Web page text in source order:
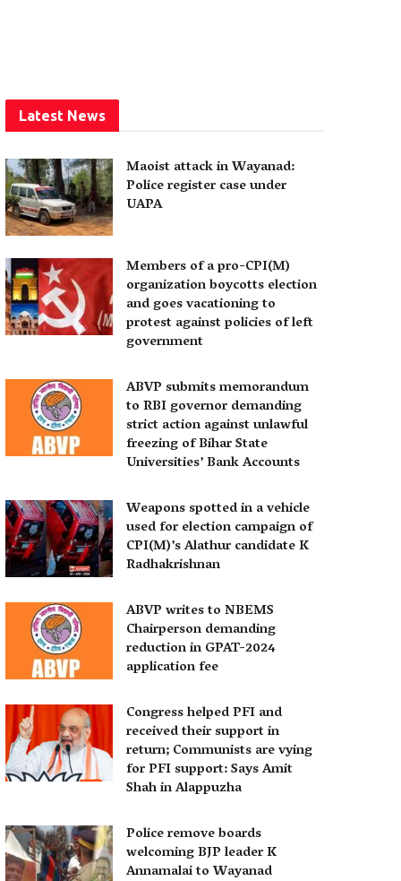
Latest News
Maoist attack in Wayanad:
Police register case under
UAPA
Members of a pro-CPI(M)
organization boycotts election
and goes vacationing to
protest against policies of left
government
ABVP submits memorandum
to RBI governor demanding
strict action against unlawful
freezing of Bihar State
Universities’ Bank Accounts
Weapons spotted in a vehicle
used for election campaign of
CPI(M)’s Alathur candidate K
Radhakrishnan
ABVP writes to NBEMS
Chairperson demanding
reduction in GPAT-2024
application fee
Congress helped PFI and
received their support in
return; Communists are vying
for PFI support: Says Amit
Shah in Alappuzha
Police remove boards
welcoming BJP leader K
Annamalai to Wayanad